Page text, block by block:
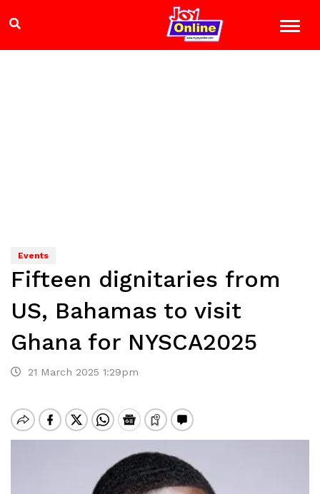
Events
Fifteen dignitaries from
US, Bahamas to visit
Ghana for NYSCA2025
21 March 2025 1:29pm